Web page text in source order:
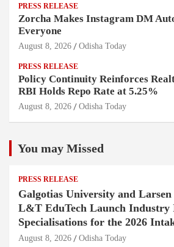
PRESS RELEASE
Zorcha Makes Instagram DM
Everyone
August 8, 2026 Odisha Today
PRESS RELEASE
Policy Continuity Reinforces
RBI Holds Repo Rate at 5.25%
August 8, 2026 Odisha Today
You may Missed
PRESS RELEASE
Galgotias University and
L&T EduTech Launch Industry
Specialisations for the 2026
August 8, 2026 Odisha Today